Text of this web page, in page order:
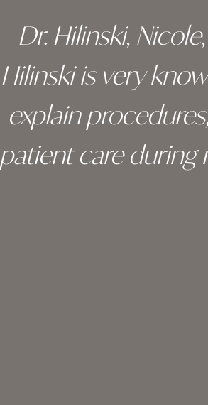
Dr. Hilinski,
Hilinski is very
explain
patient care